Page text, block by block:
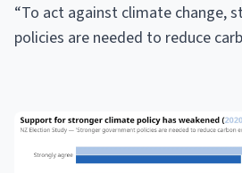
“To act against climate change,
policies are needed to reduce